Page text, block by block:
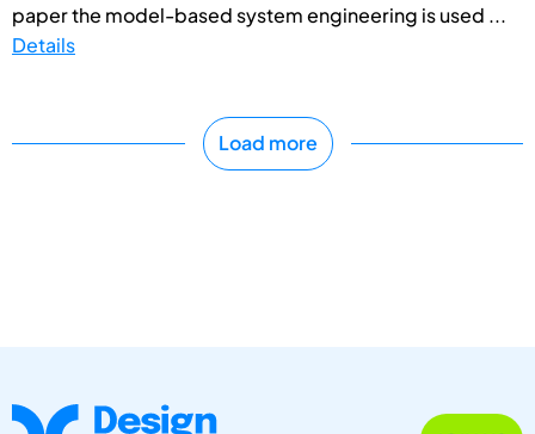
paper the model-based system engineering is used ...
Details
Load more